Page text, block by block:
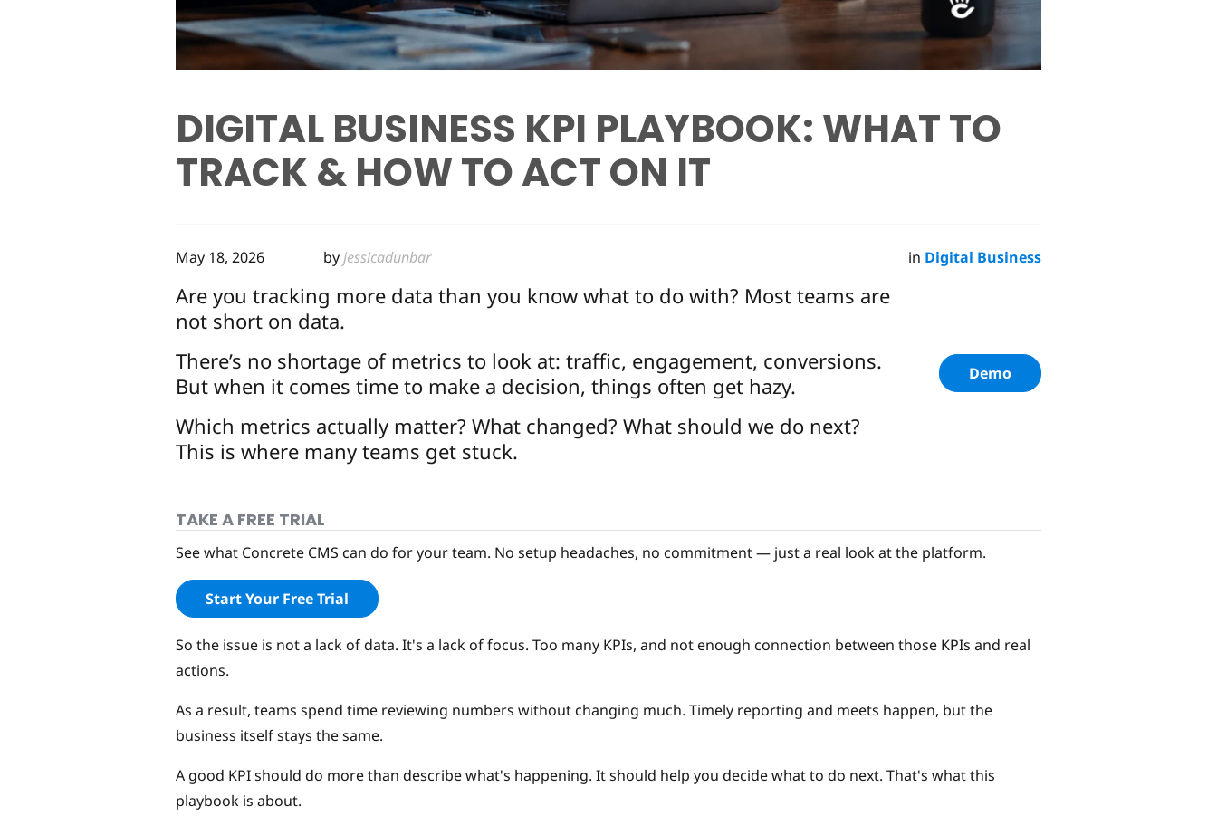
DIGITAL BUSINESS KPI PLAYBOOK: WHAT TO
TRACK & HOW TO ACT ON IT
May 18, 2026 byjessicadunbar in Digital Business
Are you tracking more data than you know what to do with? Most teams are
not short on data.
There’s no shortage of metrics to look at: traffic, engagement, conversions.
But when it comes time to make a decision, things often get hazy.
Which metrics actually matter? What changed? What should we do next?
This is where many teams get stuck.
Demo
TAKE A FREE TRIAL
See what Concrete CMS can do for your team. No setup headaches, no commitment — just a real look at the platform.
Start Your Free Trial
So the issue is not a lack of data. It's a lack of focus. Too many KPIs, and not enough connection between those KPIs and real
actions.
As a result, teams spend time reviewing numbers without changing much. Timely reporting and meets happen, but the
business itself stays the same.
A good KPI should do more than describe what's happening. It should help you decide what to do next. That's what this
playbook is about.